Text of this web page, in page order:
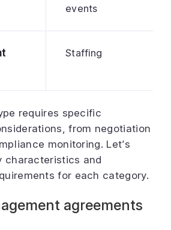
events
Staffing
requires specific
from negotiation
monitoring. Let’s
characteristics and
for each category.
agreements